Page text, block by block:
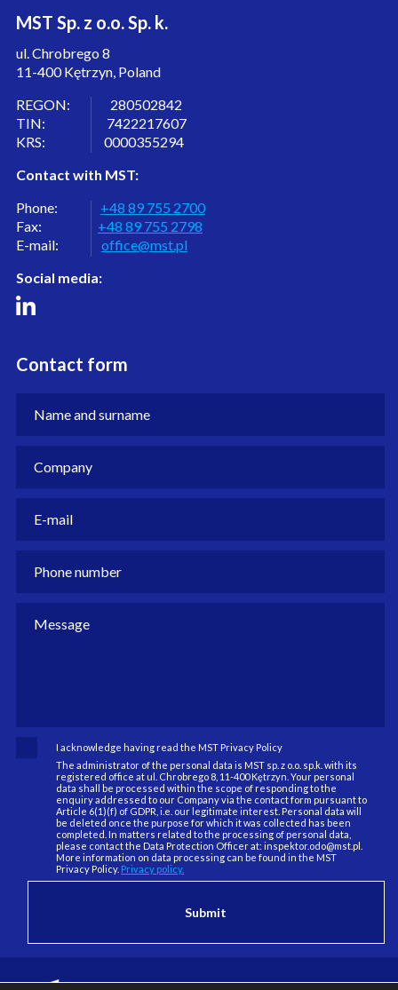
MST Sp. z o.o. Sp. k.
ul. Chrobrego 8
11-400 Kętrzyn, Poland
REGON: 280502842
TIN: 7422217607
KRS: 0000355294
Contact with MST:
Phone: +48 89 755 2700
Fax: +48 89 755 2798
E-mail: office@mst.pl
Social media:
Contact form
I acknowledge having read the MST Privacy Policy
The administrator of the personal data is MST sp. z o.o. sp.k. with its
registered office at ul. Chrobrego 8, 11-400 Kętrzyn. Your personal
data shall be processed within the scope of responding to the
enquiry addressed to our Company via the contact form pursuant to
Article 6(1)(f) of GDPR, i.e. our legitimate interest. Personal data will
be deleted once the purpose for which it was collected has been
completed. In matters related to the processing of personal data,
please contact the Data Protection Officer at: inspektor.odo@mst.pl.
More information on data processing can be found in the MST
Privacy Policy. Privacy policy.